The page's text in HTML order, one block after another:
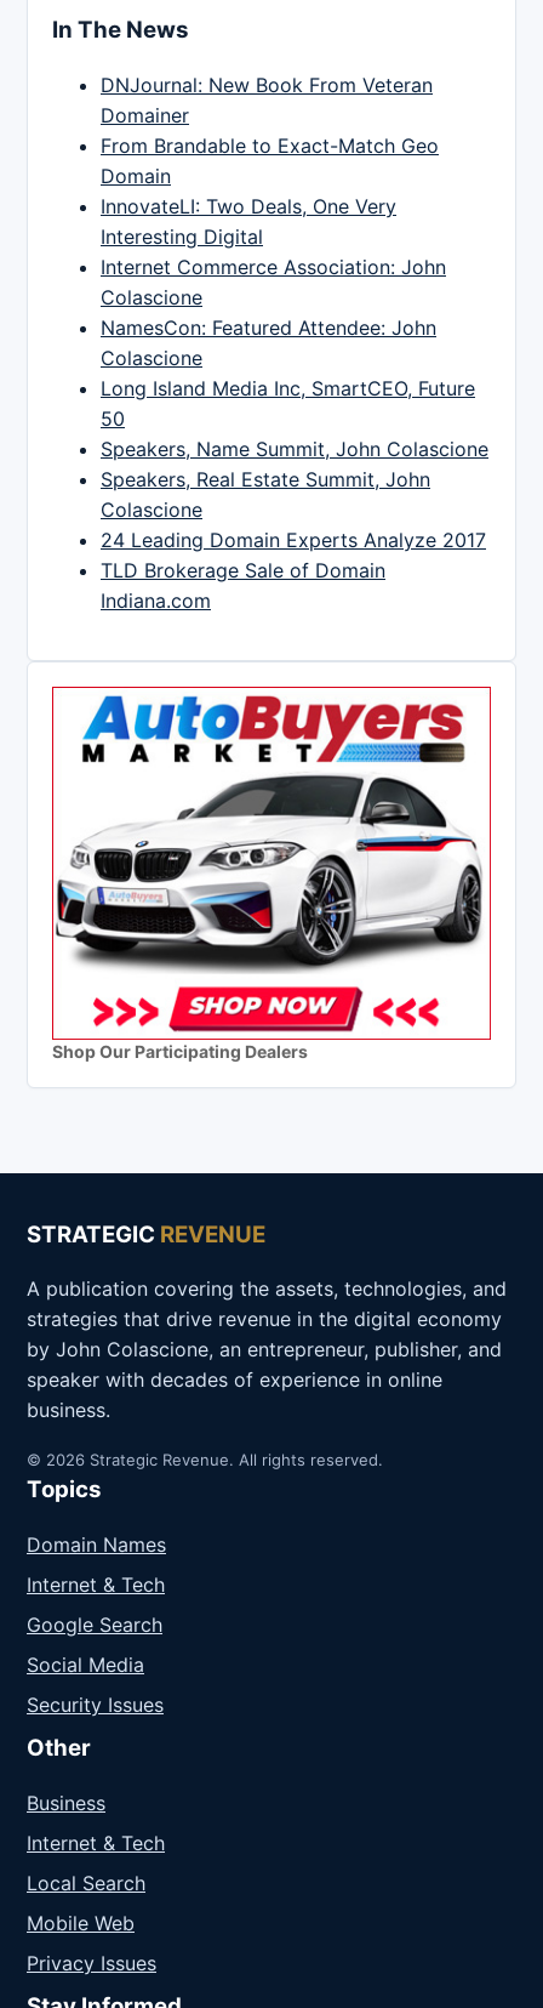
In The News
DNJournal: New Book From Veteran
Domainer
From Brandable to Exact-Match Geo
Domain
InnovateLI: Two Deals, One Very
Interesting Digital
Internet Commerce Association: John
Colascione
NamesCon: Featured Attendee: John
Colascione
Long Island Media Inc, SmartCEO, Future
50
Speakers, Name Summit, John Colascione
Speakers, Real Estate Summit, John
Colascione
24 Leading Domain Experts Analyze 2017
TLD Brokerage Sale of Domain
Indiana.com
Shop Our Participating Dealers
STRATEGIC REVENUE
A publication covering the assets, technologies, and
strategies that drive revenue in the digital economy
by John Colascione, an entrepreneur, publisher, and
speaker with decades of experience in online
business.
© 2026 Strategic Revenue. All rights reserved.
Topics
Domain Names
Internet & Tech
Google Search
Social Media
Security Issues
Other
Business
Internet & Tech
Local Search
Mobile Web
Privacy Issues